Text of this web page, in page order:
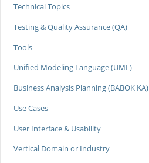
Technical Topics
Testing & Quality Assurance (QA)
Tools
Unified Modeling Language (UML)
Business Analysis Planning (BABOK KA)
Use Cases
User Interface & Usability
Vertical Domain or Industry